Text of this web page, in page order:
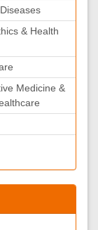
& Health
Medicine &